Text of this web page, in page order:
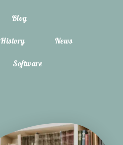
Blog
History News
Software